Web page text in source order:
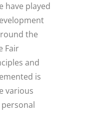
have played
the
Fair
and
is
various